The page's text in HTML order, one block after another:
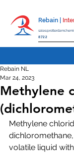
Rebain |
8722
Methylene
Rebain NL
Mar 24, 2023
Methylene
volatile liquid